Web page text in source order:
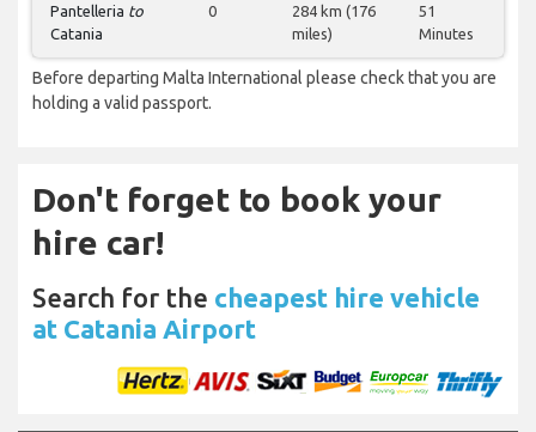
Pantelleria to
Catania
0
284 km (176
miles)
51
Minutes
Before departing Malta International please check that you are
holding a valid passport.
Don't forget to book your
hire car!
Search for the cheapest hire vehicle
at Catania Airport